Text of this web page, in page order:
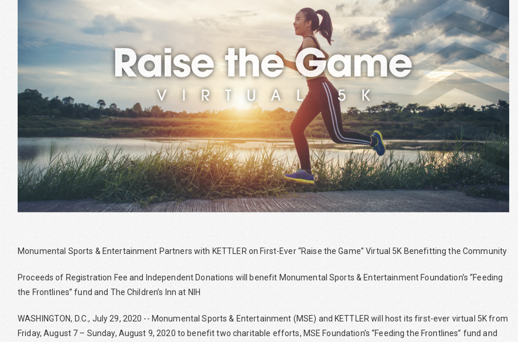
Monumental Sports & Entertainment Partners with KETTLER on First-Ever “Raise the Game” Virtual 5K Benefitting the Community
Proceeds of Registration Fee and Independent Donations will benefit Monumental Sports & Entertainment Foundation’s “Feeding
the Frontlines” fund and The Children’s Inn at NIH
WASHINGTON, D.C., July 29, 2020 -- Monumental Sports & Entertainment (MSE) and KETTLER will host its first-ever virtual 5K from
Friday, August 7 – Sunday, August 9, 2020 to benefit two charitable efforts, MSE Foundation’s “Feeding the Frontlines” fund and